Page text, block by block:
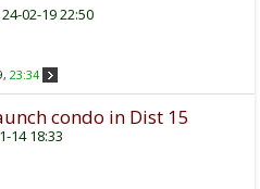
24-02-19 22:50
23:34
condo in Dist 15
14 18:33